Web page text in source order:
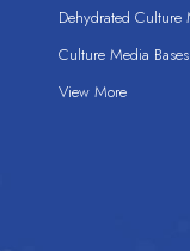
Dehydrated Culture
Culture Media Bases
View More